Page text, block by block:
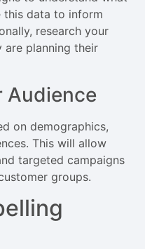
this data to inform
research your
planning their
Audience
on demographics,
This will allow
targeted campaigns
groups.